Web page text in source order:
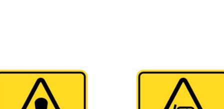
options may be chosen on the product page
has multiple variants. The options may
This product has